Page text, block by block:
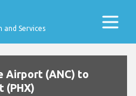
Services
Airport (ANC) to
(PHX)